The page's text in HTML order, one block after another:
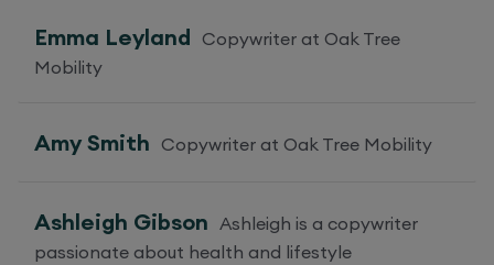
Emma Leyland Copywriter at Oak Tree
Mobility
Amy Smith Copywriter at Oak Tree Mobility
Ashleigh Gibson Ashleigh is a copywriter
passionate about health and lifestyle